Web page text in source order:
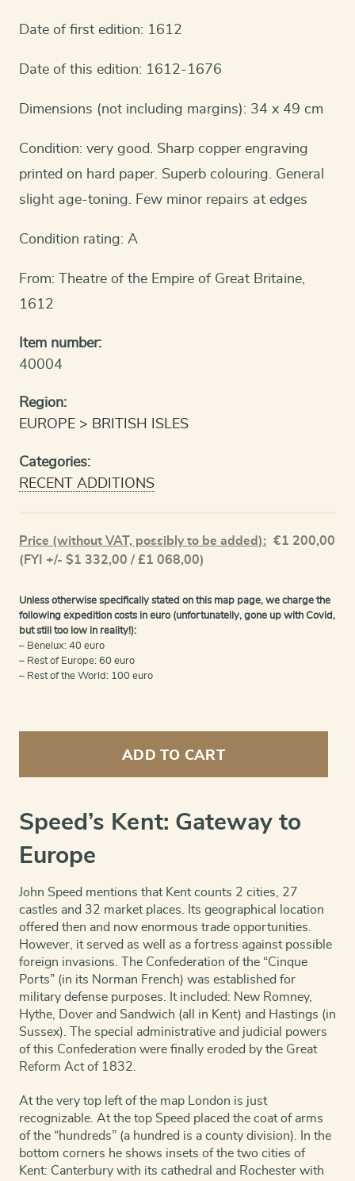
Date of first edition: 1612
Date of this edition: 1612-1676
Dimensions (not including margins): 34 x 49 cm
Condition: very good. Sharp copper engraving
printed on hard paper. Superb colouring. General
slight age-toning. Few minor repairs at edges
Condition rating: A
From: Theatre of the Empire of Great Britaine,
1612
Item number:
40004
Region:
EUROPE
BRITISH ISLES
Categories:
RECENT ADDITIONS
Price (without VAT, possibly to be added): €1 200,00
(FYI +/- $1 332,00 / £1 068,00)
Unless otherwise specifically stated on this map page, we charge the
following expedition costs in euro (unfortunatelly, gone up with Covid,
but still too low in reality!):
– Benelux: 40 euro
– Rest of Europe: 60 euro
– Rest of the World: 100 euro
Cities
and
Described
Observed
quantity
ADD TO CART
Speed’s Kent: Gateway to
Europe
John Speed mentions that Kent counts 2 cities, 27
castles and 32 market places. Its geographical location
offered then and now enormous trade opportunities.
However, it served as well as a fortress against possible
foreign invasions. The Confederation of the “Cinque
Ports” (in its Norman French) was established for
military defense purposes. It included: New Romney,
Hythe, Dover and Sandwich (all in Kent) and Hastings (in
Sussex). The special administrative and judicial powers
of this Confederation were finally eroded by the Great
Reform Act of 1832.
At the very top left of the map London is just
recognizable. At the top Speed placed the coat of arms
of the “hundreds” (a hundred is a county division). In the
bottom corners he shows insets of the two cities of
Kent: Canterbury with its cathedral and Rochester with